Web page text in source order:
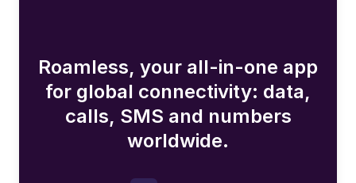
Roamless, your all-in-one app
for global connectivity: data,
calls, SMS and numbers
worldwide.